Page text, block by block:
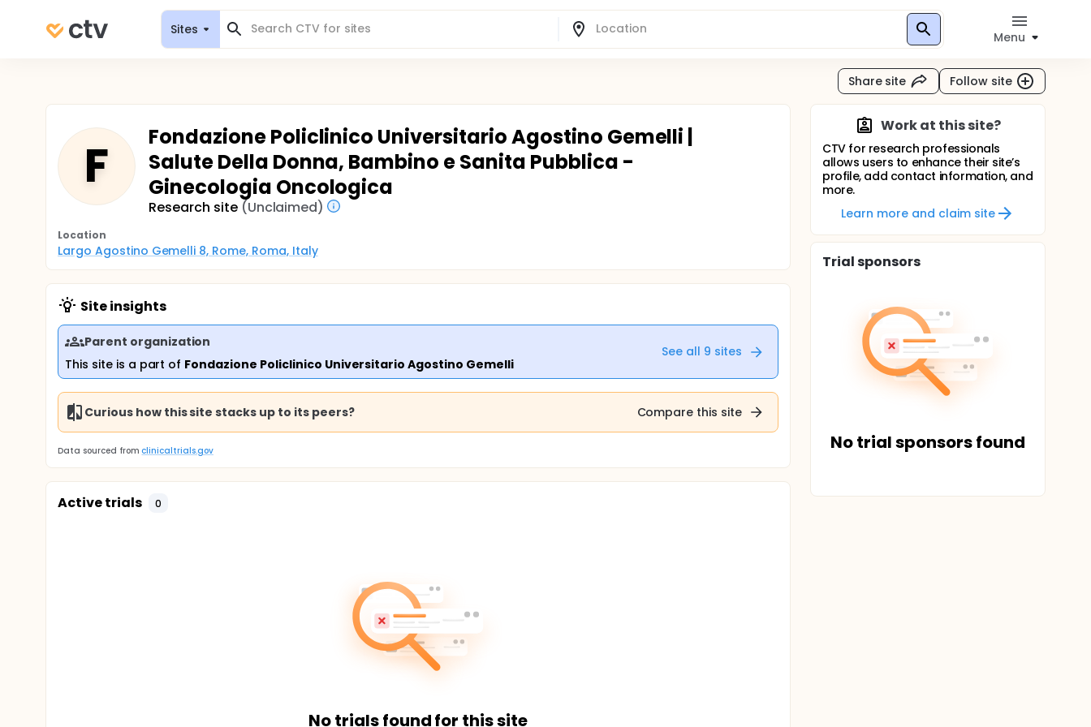
Sites
Menu
Share site Follow site
F
Fondazione Policlinico Universitario Agostino Gemelli |
Salute Della Donna, Bambino e Sanita Pubblica -
Ginecologia Oncologica
Research site (Unclaimed)
Location
Largo Agostino Gemelli 8, Rome, Roma, Italy
Site insights
Parent organization
This site is a part of Fondazione Policlinico Universitario Agostino Gemelli
See all 9 sites
Curious how this site stacks up to its peers? Compare this site
Data sourced from clinicaltrials.gov
Active trials 0
No trials found for this site
Work at this site?
CTV for research professionals
allows users to enhance their site’s
profile, add contact information, and
more.
Learn more and claim site
Trial sponsors
No trial sponsors found